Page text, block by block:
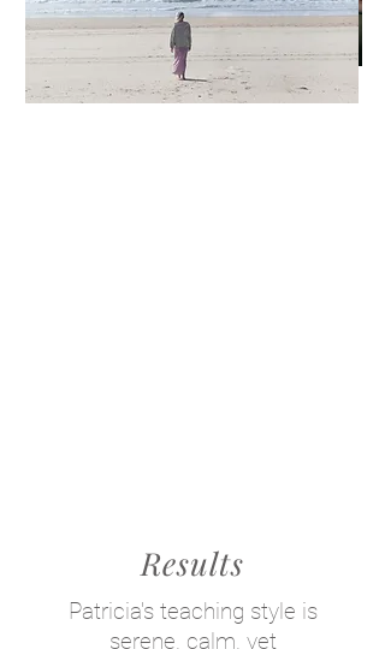
Results
Patricia's teaching style is
serene, calm, yet